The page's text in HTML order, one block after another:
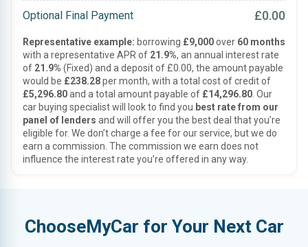
Optional Final Payment £0.00
Representative example: borrowing £9,000over 60 months
with a representative APR of 21.9%, an annual interest rate
of 21.9% (Fixed) and a deposit of £0.00, the amount payable
would be £238.28per month, with a total cost of credit of
£5,296.80and a total amount payable of £14,296.80 . Our
car buying specialist will look to find you best rate from our
panel of lenders and will offer you the best deal that you’re
eligible for. We don’t charge a fee for our service, but we do
earn a commission. The commission we earn does not
influence the interest rate you’re offered in any way.
ChooseMyCar for Your Next Car